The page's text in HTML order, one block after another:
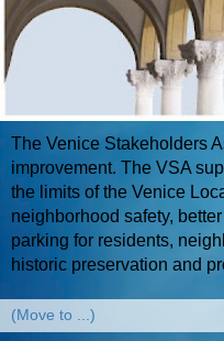
The Venice Stakeholders
improvement. The VSA
the limits of the Venice
neighborhood safety,
parking for residents,
historic preservation and